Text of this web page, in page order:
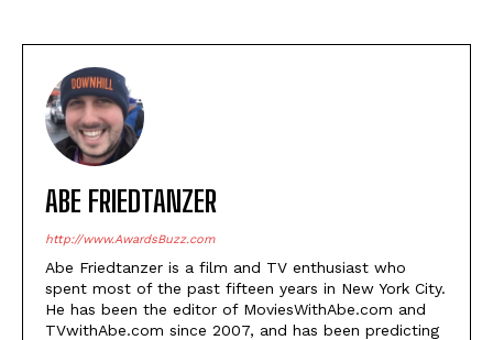
ABE FRIEDTANZER
http://www.AwardsBuzz.com
Abe Friedtanzer is a film and TV enthusiast who
spent most of the past fifteen years in New York City.
He has been the editor of MoviesWithAbe.com and
TVwithAbe.com since 2007, and has been predicting